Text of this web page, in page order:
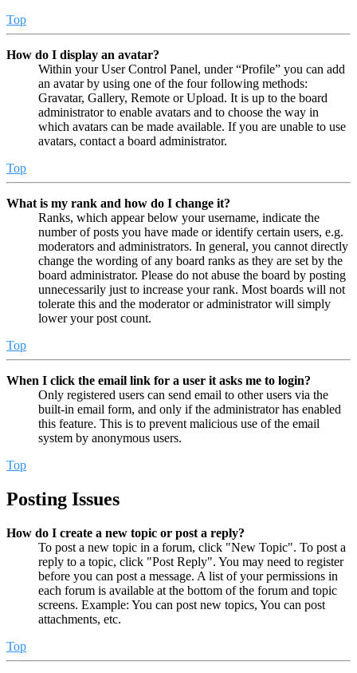
Top
How do I display an avatar?
Within your User Control Panel, under “Profile” you can add
an avatar by using one of the four following methods:
Gravatar, Gallery, Remote or Upload. It is up to the board
administrator to enable avatars and to choose the way in
which avatars can be made available. If you are unable to use
avatars, contact a board administrator.
Top
What is my rank and how do I change it?
Ranks, which appear below your username, indicate the
number of posts you have made or identify certain users, e.g.
moderators and administrators. In general, you cannot directly
change the wording of any board ranks as they are set by the
board administrator. Please do not abuse the board by posting
unnecessarily just to increase your rank. Most boards will not
tolerate this and the moderator or administrator will simply
lower your post count.
Top
When I click the email link for a user it asks me to login?
Only registered users can send email to other users via the
built-in email form, and only if the administrator has enabled
this feature. This is to prevent malicious use of the email
system by anonymous users.
Top
Posting Issues
How do I create a new topic or post a reply?
To post a new topic in a forum, click "New Topic". To post a
reply to a topic, click "Post Reply". You may need to register
before you can post a message. A list of your permissions in
each forum is available at the bottom of the forum and topic
screens. Example: You can post new topics, You can post
attachments, etc.
Top